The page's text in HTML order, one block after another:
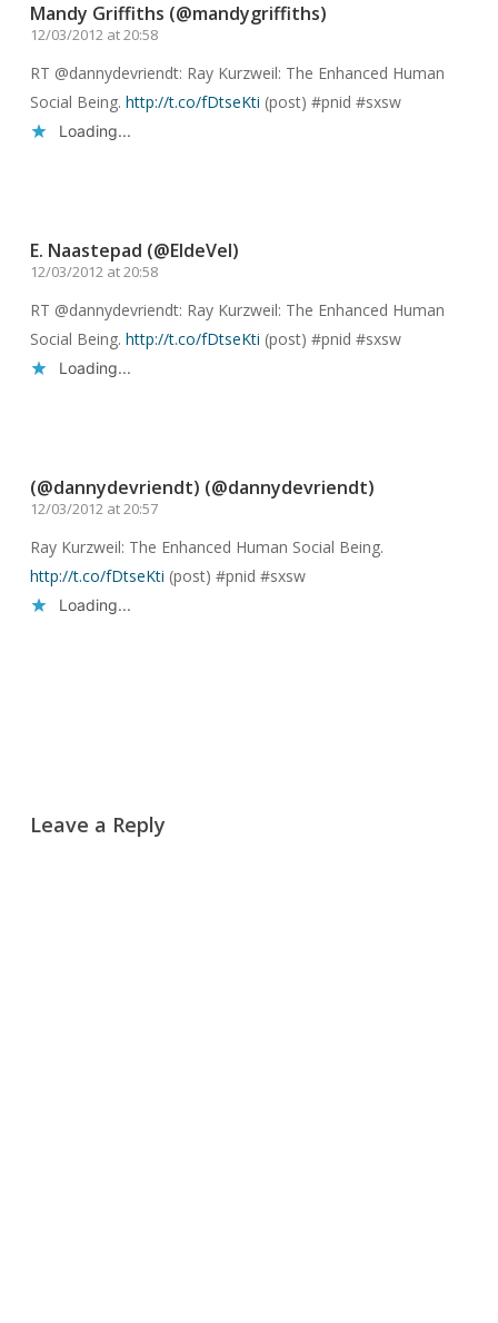
Mandy Griffiths (@mandygriffiths)
12/03/2012 at 20:58
RT @dannydevriendt: Ray Kurzweil: The Enhanced Human
Social Being. http://t.co/fDtseKti (post) #pnid #sxsw
Loading...
E. Naastepad (@EldeVel)
12/03/2012 at 20:58
RT @dannydevriendt: Ray Kurzweil: The Enhanced Human
Social Being. http://t.co/fDtseKti (post) #pnid #sxsw
Loading...
(@dannydevriendt) (@dannydevriendt)
12/03/2012 at 20:57
Ray Kurzweil: The Enhanced Human Social Being.
http://t.co/fDtseKti (post) #pnid #sxsw
Loading...
Leave a Reply